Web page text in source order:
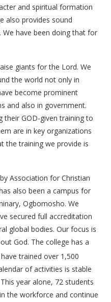
and spiritual formation
also provides sound
We have been doing that for
giants for the Lord. We
the world not only in
become prominent
and also in government.
their GOD-given training to
are in key organizations
the training we provide is
Association for Christian
also been a campus for
Ogbomosho. We
secured full accreditation
global bodies. Our focus is
God. The college has a
trained over 1,500
of activities is stable
year alone, 72 students
the workforce and continue